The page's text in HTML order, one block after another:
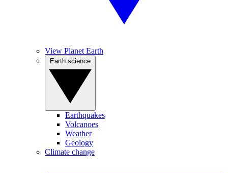
View Planet Earth
Earthquakes
Volcanoes
Weather
Geology
Climate change